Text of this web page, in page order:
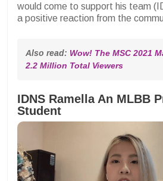
would come to support his team
a positive reaction from the
Also read: Wow! The MSC 2021
2.2 Million Total Viewers
IDNS Ramella An MLBB
Student